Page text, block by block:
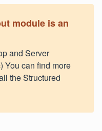
module is an
and Server
You can find more
the Structured